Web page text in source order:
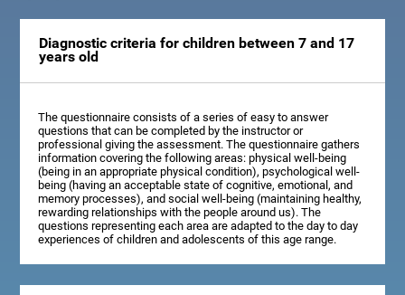
Diagnostic criteria for children between 7 and 17
years old
The questionnaire consists of a series of easy to answer
questions that can be completed by the instructor or
professional giving the assessment. The questionnaire gathers
information covering the following areas: physical well-being
(being in an appropriate physical condition), psychological well-
being (having an acceptable state of cognitive, emotional, and
memory processes), and social well-being (maintaining healthy,
rewarding relationships with the people around us). The
questions representing each area are adapted to the day to day
experiences of children and adolescents of this age range.